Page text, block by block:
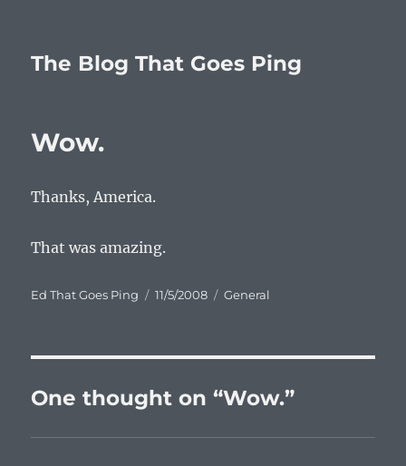
The Blog That Goes Ping
Wow.
Thanks, America.
That was amazing.
Author
Ed That Goes Ping
Posted
11/5/2008 Categories
General
One thought on “Wow.”